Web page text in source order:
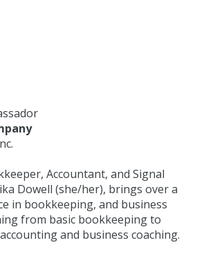
Accountant, and Signal
Dowell (she/her), brings over a
in bookkeeping, and business
from basic bookkeeping to
and business coaching.